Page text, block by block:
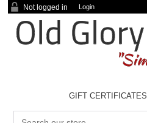
Not logged in Login
GIFT CERTIFICATES